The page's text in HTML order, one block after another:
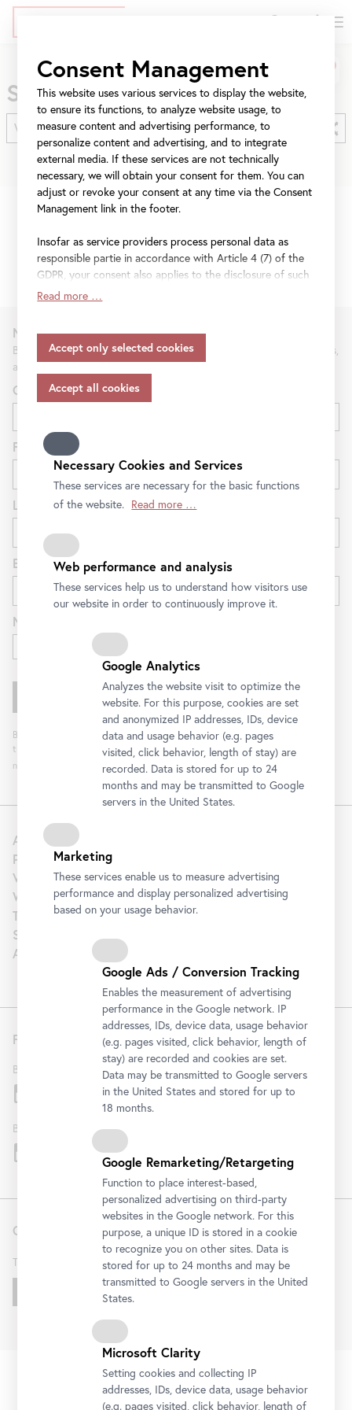
main
content
meta
navigation
navigation
Search
Search
No results found for
Biaya Kontraktor Kitchen Set Bahan ACP
Custom Bantul”.
About us
Press
Venue Hire
Wedding
Tourism | B2B
Support
Artothek
Contact
T
Follow us
Belvedere
Belvedere 21
Newsletter
Be the first to know about new exhibitions, workshops, guided tours,
and special offers at the Belvedere.
Gender
First name
Last name
E-mail
Newsletter for
Exhibitions and Program
By clicking "Register" you agree to the processing of your data and analysis of
the newsletter interaction by the Belvedere, for the purpose of sending the
newsletter. You can revoke your consent. Further information can be found
Fußzeile
Institution Terms & Conditions
Accessibility Statement House Rules
Cookies
Consent Management
This website uses various services to display the website,
to ensure its functions, to analyze website usage, to
measure content and advertising performance, to
personalize content and advertising, and to integrate
external media. If these services are not technically
necessary, we will obtain your consent for them. You can
adjust or revoke your consent at any time via the Consent
Management link in the footer.
Insofar as service providers process personal data as
responsible partie in accordance with Article 4 (7) of the
GDPR, your consent also applies to the disclosure of such
data to the service provider for their own purposes.
accordance with Article 45 (3) of the GDPR and without
appropriate safeguards in accordance with Article 46 of
the GDPR, your consent also applies to this.
Please note that not all functions of our online services
Further information on data protection, your rights and
contact details of the responsible partie and the privacy
officer can be found in our privacy-policy.
Read more …
Necessary Cookies and Services
These services are necessary for the basic functions
of the website. Read more …
Web performance and analysis
These services help us to understand how visitors use
our website in order to continuously improve it.
Google Analytics
Analyzes the website visit to optimize the
website. For this purpose, cookies are set
and anonymized IP addresses, IDs, device
data and usage behavior (e.g. pages
visited, click behavior, length of stay) are
recorded. Data is stored for up to 24
months and may be transmitted to Google
servers in the United States.
Marketing
These services enable us to measure advertising
performance and display personalized advertising
based on your usage behavior.
Google Ads / Conversion Tracking
Enables the measurement of advertising
performance in the Google network. IP
addresses, IDs, device data, usage behavior
(e.g. pages visited, click behavior, length of
stay) are recorded and cookies are set.
Data may be transmitted to Google servers
in the United States and stored for up to
18 months.
Google Remarketing/Retargeting
Function to place interest-based,
personalized advertising on third-party
websites in the Google network. For this
purpose, a unique ID is stored in a cookie
to recognize you on other sites. Data is
stored for up to 24 months and may be
transmitted to Google servers in the United
States.
Microsoft Clarity
Setting cookies and collecting IP
addresses, IDs, device data, usage behavior
(e.g. pages visited, click behavior, length of